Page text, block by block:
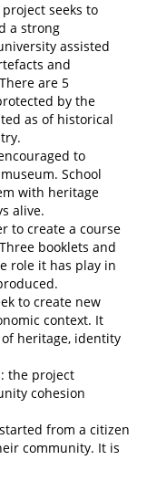
seeks to
a strong
assisted
and
are 5
by the
as of historical
to
School
with heritage
alive.
to create a course
booklets and
role it has play in
to create new
context. It
heritage, identity
the project
cohesion
from a citizen
community. It is